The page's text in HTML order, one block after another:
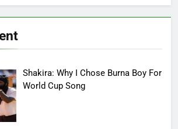
Shakira: Why I Chose Burna Boy For
World Cup Song